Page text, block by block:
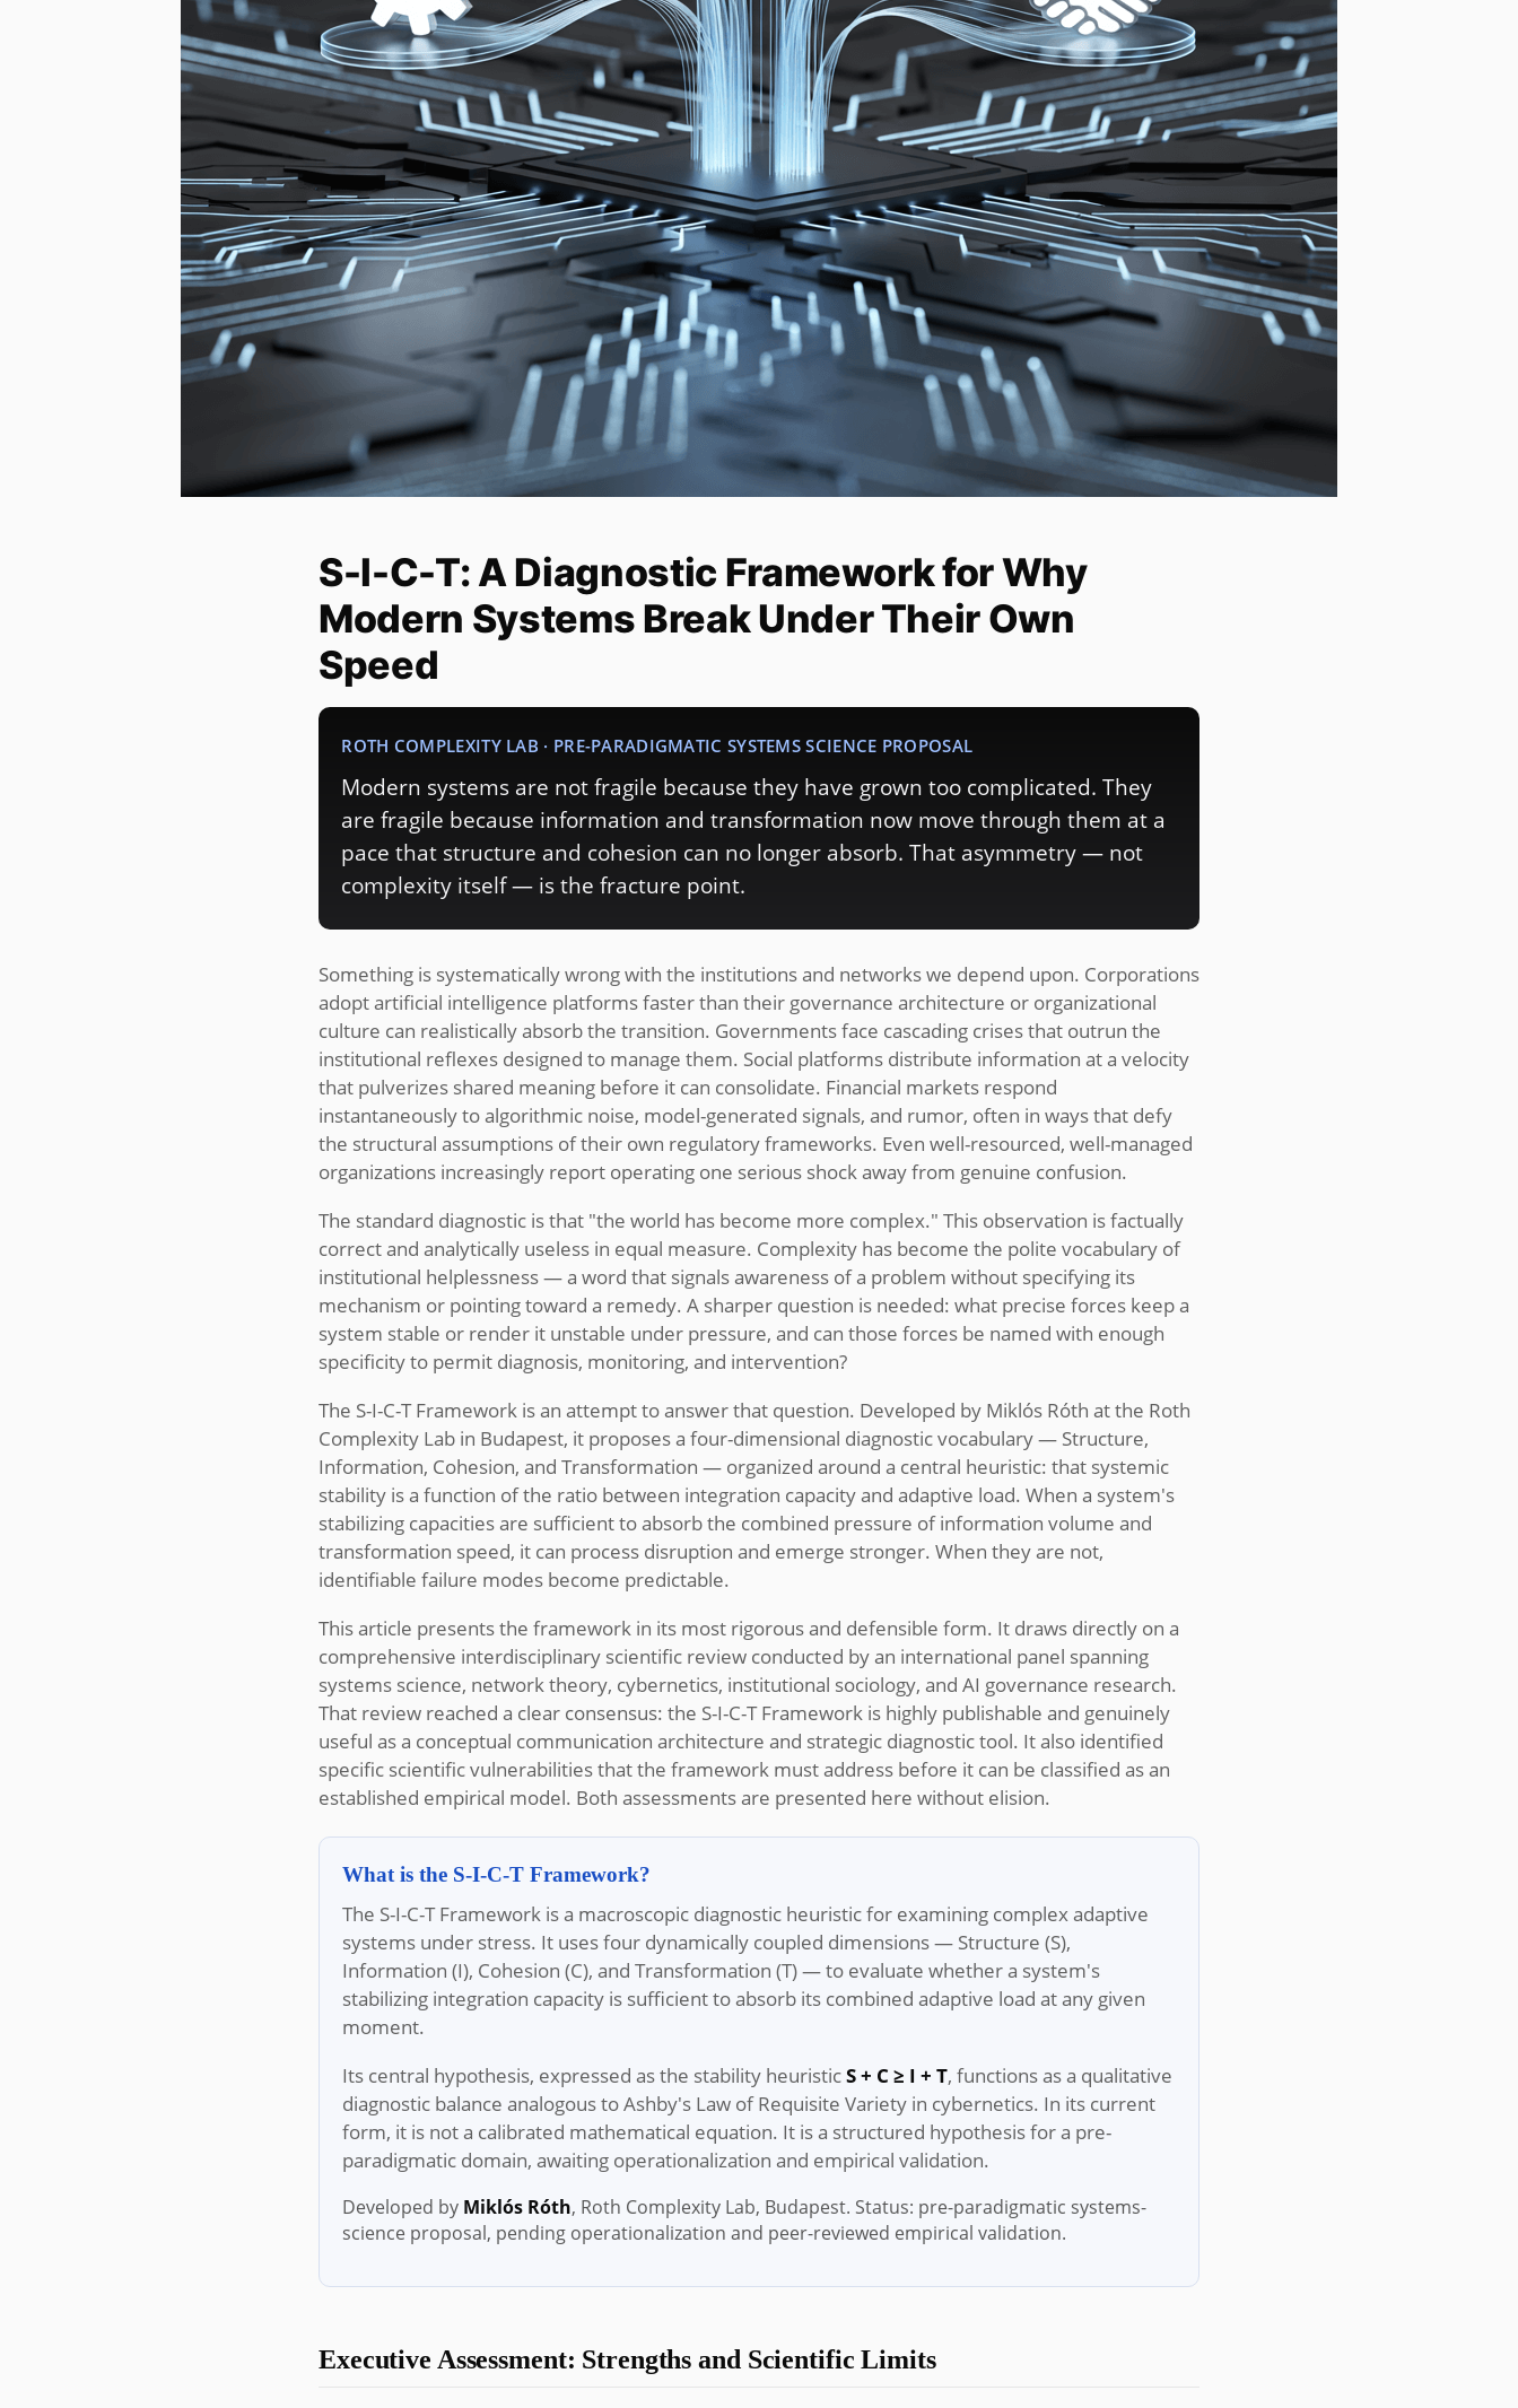
S-I-C-T: A Diagnostic Framework for Why
Modern Systems Break Under Their Own
Speed
ROTH COMPLEXITY LAB · PRE-PARADIGMATIC SYSTEMS SCIENCE PROPOSAL
Modern systems are not fragile because they have grown too complicated. They
are fragile because information and transformation now move through them at a
pace that structure and cohesion can no longer absorb. That asymmetry — not
complexity itself — is the fracture point.
Something is systematically wrong with the institutions and networks we depend upon. Corporations
adopt artificial intelligence platforms faster than their governance architecture or organizational
culture can realistically absorb the transition. Governments face cascading crises that outrun the
institutional reflexes designed to manage them. Social platforms distribute information at a velocity
that pulverizes shared meaning before it can consolidate. Financial markets respond
instantaneously to algorithmic noise, model-generated signals, and rumor, often in ways that defy
the structural assumptions of their own regulatory frameworks. Even well-resourced, well-managed
organizations increasingly report operating one serious shock away from genuine confusion.
The standard diagnostic is that "the world has become more complex." This observation is factually
correct and analytically useless in equal measure. Complexity has become the polite vocabulary of
institutional helplessness — a word that signals awareness of a problem without specifying its
mechanism or pointing toward a remedy. A sharper question is needed: what precise forces keep a
system stable or render it unstable under pressure, and can those forces be named with enough
specificity to permit diagnosis, monitoring, and intervention?
The S-I-C-T Framework is an attempt to answer that question. Developed by Miklós Róth at the Roth
Complexity Lab in Budapest, it proposes a four-dimensional diagnostic vocabulary — Structure,
Information, Cohesion, and Transformation — organized around a central heuristic: that systemic
stability is a function of the ratio between integration capacity and adaptive load. When a system's
stabilizing capacities are sufficient to absorb the combined pressure of information volume and
transformation speed, it can process disruption and emerge stronger. When they are not,
identifiable failure modes become predictable.
This article presents the framework in its most rigorous and defensible form. It draws directly on a
comprehensive interdisciplinary scientific review conducted by an international panel spanning
systems science, network theory, cybernetics, institutional sociology, and AI governance research.
That review reached a clear consensus: the S-I-C-T Framework is highly publishable and genuinely
useful as a conceptual communication architecture and strategic diagnostic tool. It also identified
specific scientific vulnerabilities that the framework must address before it can be classified as an
established empirical model. Both assessments are presented here without elision.
What is the S-I-C-T Framework?
The S-I-C-T Framework is a macroscopic diagnostic heuristic for examining complex adaptive
systems under stress. It uses four dynamically coupled dimensions — Structure (S),
Information (I), Cohesion (C), and Transformation (T) — to evaluate whether a system's
stabilizing integration capacity is sufficient to absorb its combined adaptive load at any given
moment.
Its central hypothesis, expressed as the stability heuristicS + C ≥ I + T, functions as a qualitative
diagnostic balance analogous to Ashby's Law of Requisite Variety in cybernetics. In its current
form, it is not a calibrated mathematical equation. It is a structured hypothesis for a pre-
paradigmatic domain, awaiting operationalization and empirical validation.
Developed by Miklós Róth, Roth Complexity Lab, Budapest. Status: pre-paradigmatic systems-
science proposal, pending operationalization and peer-reviewed empirical validation.
Executive Assessment: Strengths and Scientific Limits